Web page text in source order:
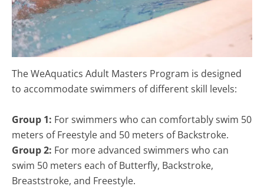
The WeAquatics Adult Masters Program is designed
to accommodate swimmers of different skill levels:
Group 1: For swimmers who can comfortably swim 50
meters of Freestyle and 50 meters of Backstroke.
Group 2: For more advanced swimmers who can
swim 50 meters each of Butterfly, Backstroke,
Breaststroke, and Freestyle.